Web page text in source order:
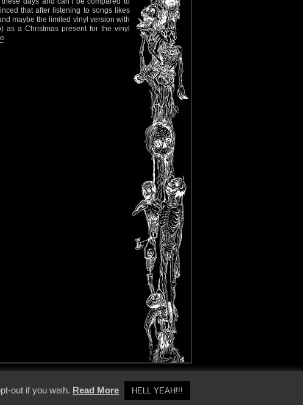
that after listening to songs likes
maybe the limited vinyl version with
as a Christmas present for the vinyl
out if you wish. Read More HELL YEAH!!!